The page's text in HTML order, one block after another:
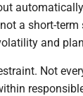
a short-term
and
Not